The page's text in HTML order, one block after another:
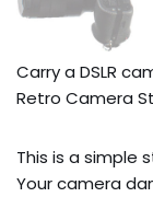
Carry a DSLR
Retro Camera
This is a simple
Your camera